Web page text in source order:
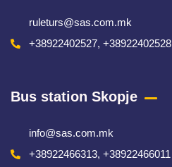
ruleturs@sas.com.mk
+38922402527, +38922402528
Bus station Skopje
info@sas.com.mk
+38922466313, +38922466011